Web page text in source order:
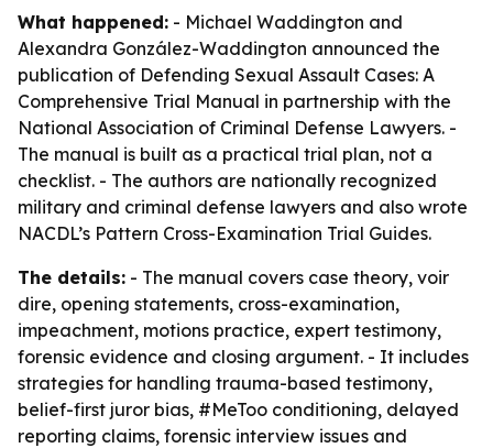
What happened: - Michael Waddington and
Alexandra González-Waddington announced the
publication of Defending Sexual Assault Cases: A
Comprehensive Trial Manual in partnership with the
National Association of Criminal Defense Lawyers. -
The manual is built as a practical trial plan, not a
checklist. - The authors are nationally recognized
military and criminal defense lawyers and also wrote
NACDL’s Pattern Cross-Examination Trial Guides.
The details: - The manual covers case theory, voir
dire, opening statements, cross-examination,
impeachment, motions practice, expert testimony,
forensic evidence and closing argument. - It includes
strategies for handling trauma-based testimony,
belief-first juror bias, #MeToo conditioning, delayed
reporting claims, forensic interview issues and